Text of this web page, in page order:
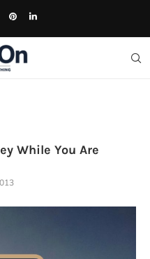
While You Are